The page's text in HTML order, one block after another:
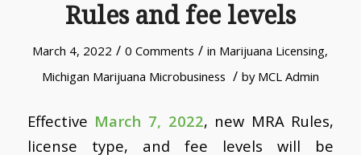
Rules and fee levels
March 4, 2022 / 0 Comments / in Marijuana Licensing,
Michigan Marijuana Microbusiness / by MCL Admin
Effective March 7, 2022, new MRA Rules,
license type, and fee levels will be